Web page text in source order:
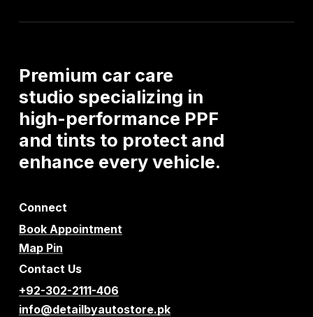
Premium car care
studio specializing in
high-performance PPF
and tints to protect and
enhance everyvehicle.
Connect
Book Appointment
Map Pin
Contact Us
+92-302-2111-406
info@detailbyautostore.pk